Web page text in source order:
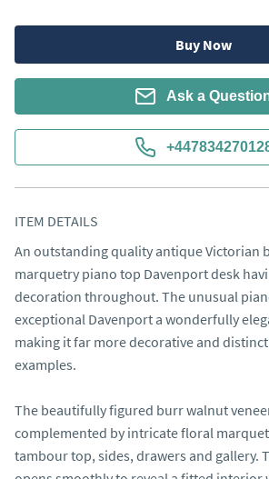
Buy Now
Ask a
ITEM DETAILS
An outstanding quality antique Victorian
marquetry piano top Davenport desk
decoration throughout. The unusual
exceptional Davenport a wonderfully
making it far more decorative and
examples.
The beautifully figured burr walnut
complemented by intricate floral
tambour top, sides, drawers and gallery.